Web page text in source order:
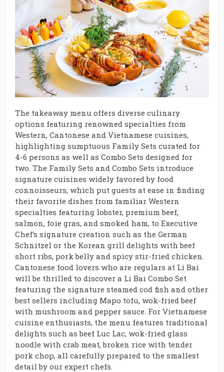
The takeaway menu offers diverse culinary
options featuring renowned specialties from
Western, Cantonese and Vietnamese cuisines,
highlighting sumptuous Family Sets curated for
4-6 persons as well as Combo Sets designed for
two. The Family Sets and Combo Sets introduce
signature cuisines widely favored by food
connoisseurs, which put guests at ease in finding
their favorite dishes from familiar Western
specialties featuring lobster, premium beef,
salmon, foie gras, and smoked ham, to Executive
Chef’s signature creation such as the German
Schnitzel or the Korean grill delights with beef
short ribs, pork belly and spicy stir-fried chicken.
Cantonese food lovers who are regulars at Li Bai
will be thrilled to discover a Li Bai Combo Set
featuring the signature steamed cod fish and other
best sellers including Mapo tofu, wok-fried beef
with mushroom and pepper sauce. For Vietnamese
cuisine enthusiasts, the menu features traditional
delights such as beef Luc Lac, wok-fried glass
noodle with crab meat, broken rice with tender
pork chop, all carefully prepared to the smallest
detail by our expert chefs.